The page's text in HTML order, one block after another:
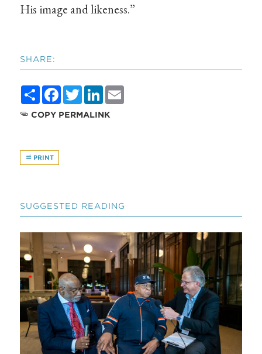
His image and likeness.”
SHARE:
ShareFacebook
TwitterLinkedIn
COPY PERMALINK
PRINT
SUGGESTED READING